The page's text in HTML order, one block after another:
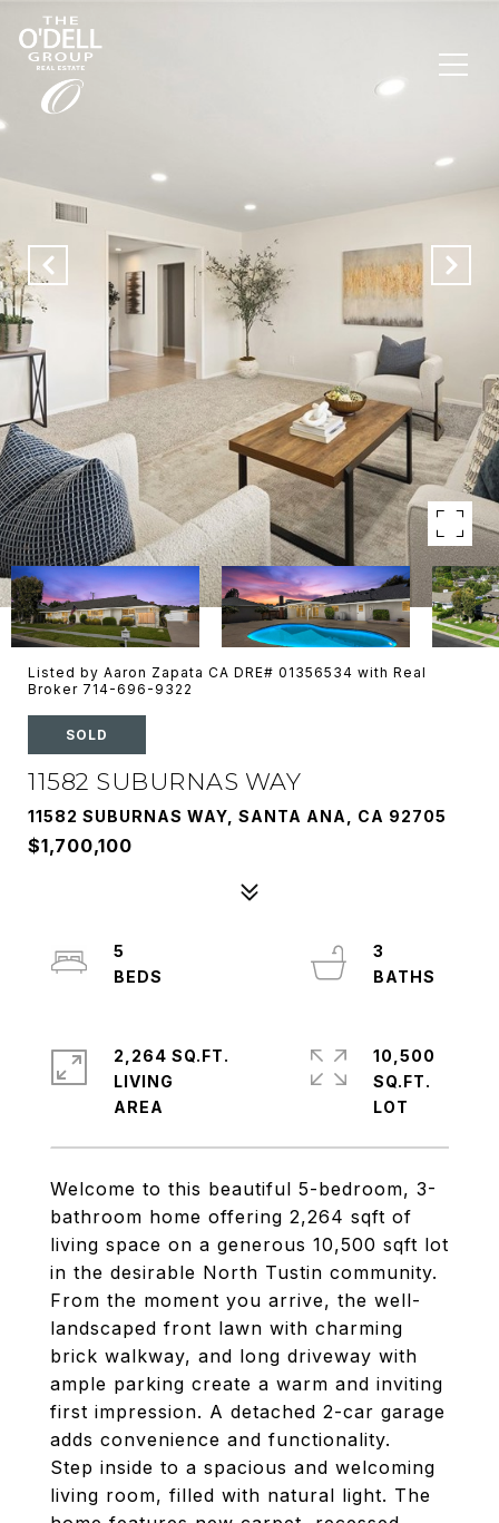
Listed by Aaron Zapata CA DRE# 01356534 with Real
Broker 714-696-9322
SOLD
11582 SUBURNAS WAY
11582 SUBURNAS WAY, SANTA ANA, CA 92705
$1,700,100
Welcome to this beautiful 5-bedroom, 3-
bathroom home offering 2,264 sqft of
living space on a generous 10,500 sqft lot
in the desirable North Tustin community.
From the moment you arrive, the well-
landscaped front lawn with charming
brick walkway, and long driveway with
ample parking create a warm and inviting
first impression. A detached 2-car garage
adds convenience and functionality.
Step inside to a spacious and welcoming
living room, filled with natural light. The
5
3
2,264 SQ.FT.
LIVING
10,500
SQ.FT.